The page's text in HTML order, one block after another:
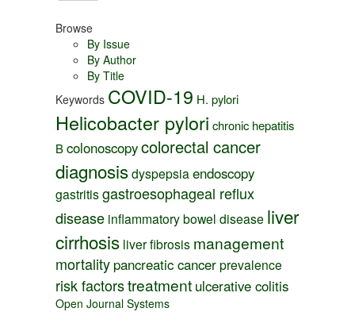
Browse
By Issue
By Author
By Title
Keywords COVID-19 H. pylori
Helicobacter pylori chronic hepatitis
Bcolonoscopycolorectal cancer
diagnosisdyspepsiaendoscopy
gastritisgastroesophageal reflux
disease inflammatory bowel disease liver
cirrhosis liver fibrosis management
mortality pancreatic cancerprevalence
risk factorstreatment ulcerative colitis
Open Journal Systems